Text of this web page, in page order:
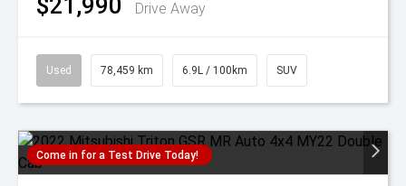
$21,990 Drive Away
Used 78,459 km 6.9L / 100km SUV
Come in for a Test Drive Today!